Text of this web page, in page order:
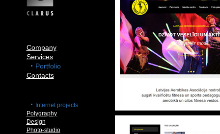
Company
Services
Portfolio
Contacts
Internet projects
Polygraphy
Design
Photo-studio